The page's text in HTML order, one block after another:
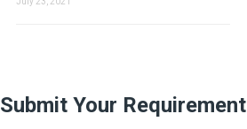
Submit Your Requirement